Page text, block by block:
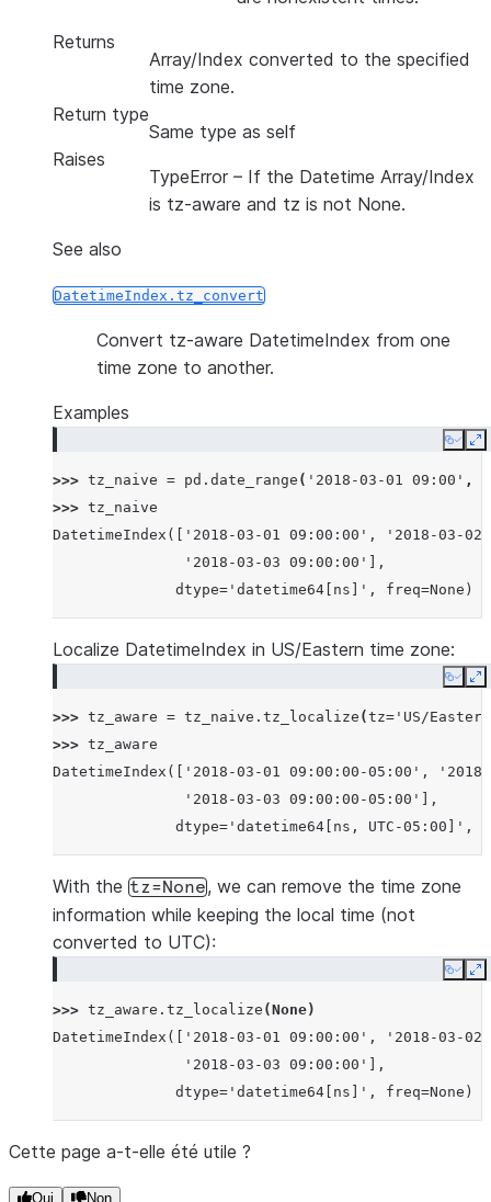
Returns
Array/Index converted to the specified
time zone.
Return type
Same type as self
Raises
TypeError – If the Datetime Array/Index
is tz-aware and tz is not None.
See also
DatetimeIndex.tz_convert
Convert tz-aware DatetimeIndex from one
time zone to another.
Examples
Copy
>>> tz_naive = pd . date_range ( '2018-03-01 09:00' ,
>>> tz_naive
DatetimeIndex(['2018-03-01 09:00:00', '2018-03-
               '2018-03-03 09:00:00'],
              dtype='datetime64[ns]', freq=None)
Localize DatetimeIndex in US/Eastern time zone:
Copy
>>> tz_aware = tz_naive . tz_localize (tz= 'US/
>>> tz_aware
DatetimeIndex(['2018-03-01 09:00:00-05:00',
               '2018-03-03 09:00:00-05:00'],
dtype='datetime64[ns, UTC-05:00]',
With the tz=None, we can remove the time zone
information while keeping the local time (not
converted to UTC):
Copy
>>> tz_aware . tz_localize (None)
DatetimeIndex(['2018-03-01 09:00:00', '2018-03-
               '2018-03-03 09:00:00'],
              dtype='datetime64[ns]', freq=None)
Cette page a-t-elle été utile ?
Oui Non